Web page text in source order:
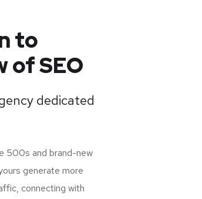
to
of SEO
dedicated
500s and brand-new
generate more
connecting with